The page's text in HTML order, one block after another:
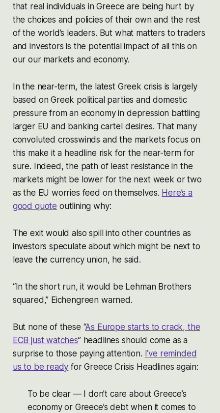
that real individuals in Greece are being hurt by
the choices and policies of their own and the rest
of the world’s leaders. But what matters to traders
and investors is the potential impact of all this on
our our markets and economy.
In the near-term, the latest Greek crisis is largely
based on Greek political parties and domestic
pressure from an economy in depression battling
larger EU and banking cartel desires. That many
convoluted crosswinds and the markets focus on
this make it a headline risk for the near-term for
sure. Indeed, the path of least resistance in the
markets might be lower for the next week or two
as the EU worries feed on themselves. Here’s a
good quote outlining why:
The exit would also spill into other countries as
investors speculate about which might be next to
leave the currency union, he said.
“In the short run, it would be Lehman Brothers
squared,” Eichengreen warned.
But none of these “As Europe starts to crack, the
ECB just watches” headlines should come as a
surprise to those paying attention. I’ve reminded
us to be ready for Greece Crisis Headlines again:
To be clear — I don’t care about Greece’s
economy or Greece’s debt when it comes to